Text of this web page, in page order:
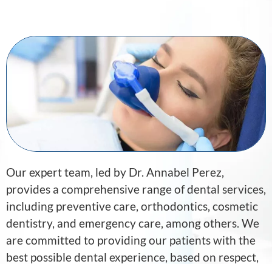
Our expert team, led by Dr. Annabel Perez,
provides a comprehensive range of dental services,
including preventive care, orthodontics, cosmetic
dentistry, and emergency care, among others. We
are committed to providing our patients with the
best possible dental experience, based on respect,